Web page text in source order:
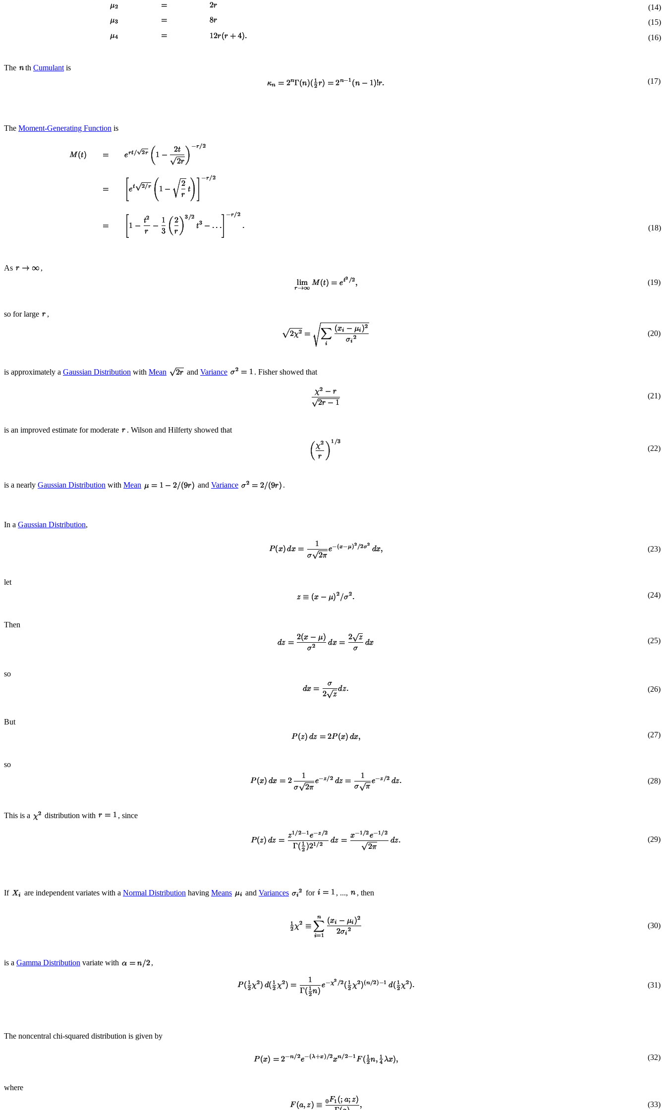
(14)
(15)
(16)
The th Cumulant is
(17)
The Moment-Generating Function is
(18)
As
,
(19)
so for large ,
(20)
is approximately a Gaussian Distribution with Mean and Variance . Fisher showed that
(21)
is an improved estimate for moderate . Wilson and Hilferty showed that
(22)
is a nearly Gaussian Distribution with Mean and Variance
In a Gaussian Distribution,
(23)
let
(24)
Then
(25)
so
(26)
But
(27)
so
(28)
This is a distribution with , since
(29)
If are independent variates with a Normal Distribution having Means and Variances for , then
(30)
is a Gamma Distribution variate with
(31)
The noncentral chi-squared distribution is given by
(32)
where
(33)